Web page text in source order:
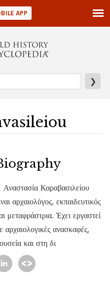
❯
APP
Καραβασιλείου
αρχαιολόγος, εκπαιδευτικός
μεταφράστρια. Έχει εργαστεί
αρχαιολογικές ανασκαφές,
και στη δι